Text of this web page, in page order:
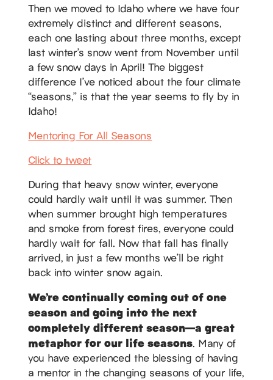
Then we moved to Idaho where we have four
extremely distinct and different seasons,
each one lasting about three months, except
last winter’s snow went from November until
a few snow days in April! The biggest
difference I’ve noticed about the four climate
“seasons,” is that the year seems to fly by in
Idaho!
Mentoring For All Seasons
Click to tweet
During that heavy snow winter, everyone
could hardly wait until it was summer. Then
when summer brought high temperatures
and smoke from forest fires, everyone could
hardly wait for fall. Now that fall has finally
arrived, in just a few months we’ll be right
back into winter snow again.
We’re continually coming out of one
season and going into the next
completely different season—a great
metaphor for our life seasons. Many of
you have experienced the blessing of having
a mentor in the changing seasons of your life,